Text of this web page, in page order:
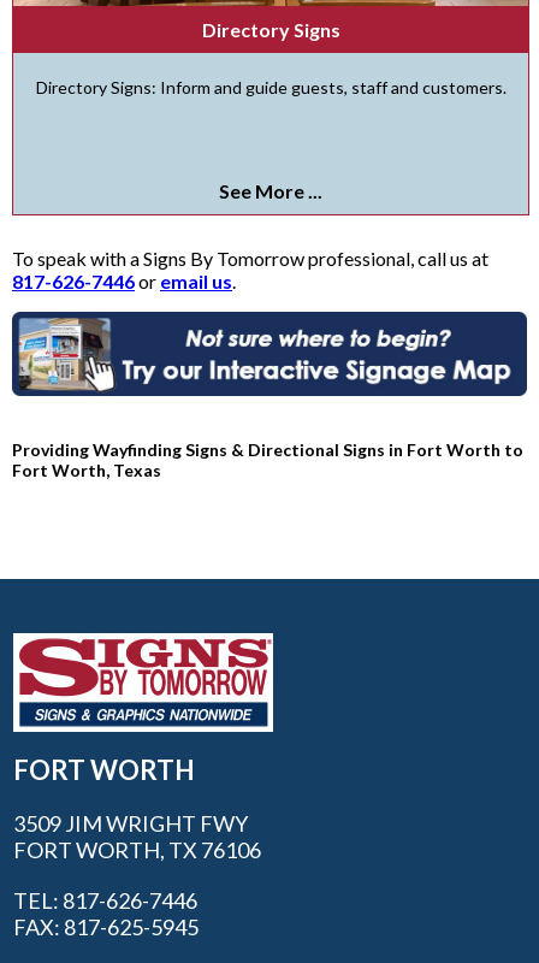
Directory Signs
Directory Signs: Inform and guide guests, staff and customers.
See More ...
To speak with a Signs By Tomorrow professional, call us at
817-626-7446or email us.
Providing Wayfinding Signs & Directional Signs in Fort Worth to
Fort Worth, Texas
FORT WORTH
3509 JIM WRIGHT FWY
FORT WORTH, TX 76106
TEL: 817-626-7446
FAX: 817-625-5945